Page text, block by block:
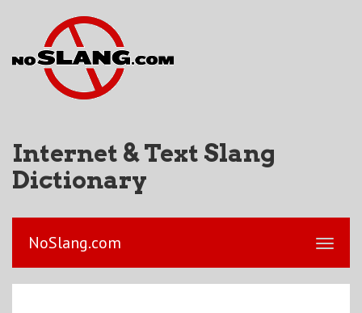
Internet & Text Slang
Dictionary
NoSlang.com